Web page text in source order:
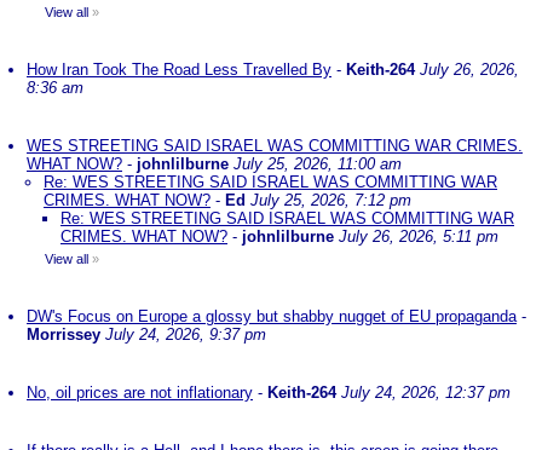
View all »
How Iran Took The Road Less Travelled By - Keith-264 July 26, 2026,
8:36 am
WES STREETING SAID ISRAEL WAS COMMITTING WAR CRIMES.
WHAT NOW? - johnlilburne July 25, 2026, 11:00 am
Re: WES STREETING SAID ISRAEL WAS COMMITTING WAR
CRIMES. WHAT NOW? - Ed July 25, 2026, 7:12 pm
Re: WES STREETING SAID ISRAEL WAS COMMITTING WAR
CRIMES. WHAT NOW? - johnlilburne July 26, 2026, 5:11 pm
View all »
DW's Focus on Europe a glossy but shabby nugget of EU propaganda-
Morrissey July 24, 2026, 9:37 pm
No, oil prices are not inflationary - Keith-264 July 24, 2026, 12:37 pm